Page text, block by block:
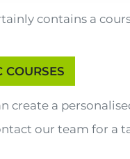
contains a
create a
our team for a